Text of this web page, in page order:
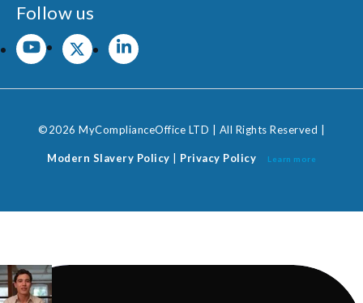
Follow us
©2026 MyComplianceOffice LTD | All Rights Reserved |
Modern Slavery Policy Privacy Policy Learn more